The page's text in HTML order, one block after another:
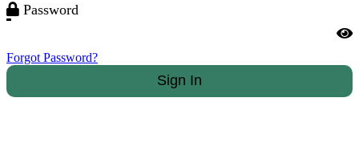
Password
Forgot Password?
Sign In